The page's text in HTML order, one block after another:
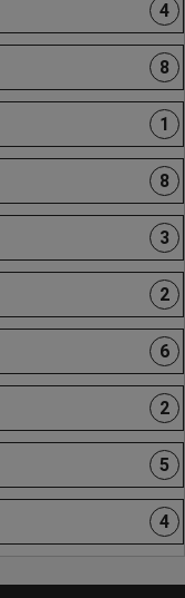
4
8
1
8
3
2
6
2
5
4